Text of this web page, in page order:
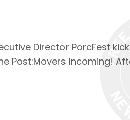
Director PorcFest
Post:Movers Incoming!